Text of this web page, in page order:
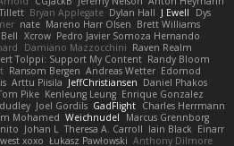
Bryan Applegate Dylan Hall J Ewell
Dys
nate Mareno Harr Olsen Brett Williams
Xcrow Pedro Javier Somoza Hernando
Damiano Mazzocchini Raven Realm
Tolppi: Support My Content Randy Bloom
Ransom Bergen Andreas Wetter Edomod
Arttu Piisila JeffChristiansen Daniel Phakos
Pike Kenleung Leung Enrique Gonzalez
Joel Gordils GadFlight Charles Herrmann
Mohamed Weichnudel
Marcus Grennborg
Johan L Theresa A. Carroll Iain Black Einarr
xoxo Łukasz Pawłowski Anthony Dilmore